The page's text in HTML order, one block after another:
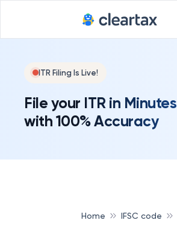
ITR Filing Is Live!
File your ITR in Minutes
with 100% Accuracy
Home IFSC code